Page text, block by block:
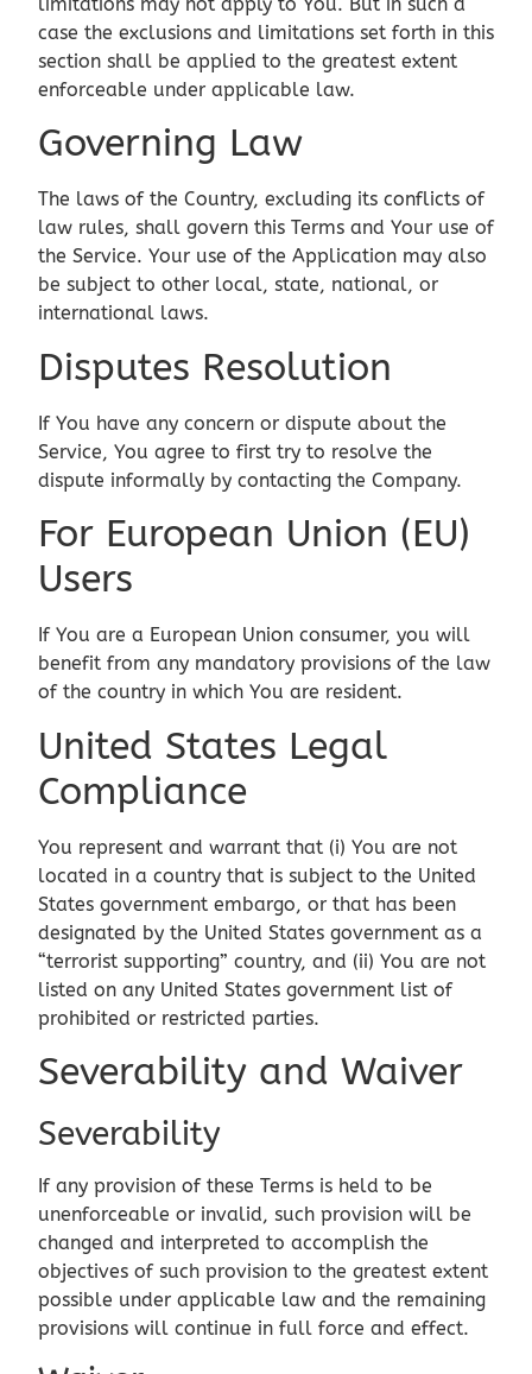
case the exclusions and limitations set forth in this
section shall be applied to the greatest extent
enforceable under applicable law.
Governing Law
The laws of the Country, excluding its conflicts of
law rules, shall govern this Terms and Your use of
the Service. Your use of the Application may also
be subject to other local, state, national, or
international laws.
Disputes Resolution
If You have any concern or dispute about the
Service, You agree to first try to resolve the
dispute informally by contacting the Company.
For European Union (EU)
Users
If You are a European Union consumer, you will
benefit from any mandatory provisions of the law
of the country in which You are resident.
United States Legal
Compliance
You represent and warrant that (i) You are not
located in a country that is subject to the United
States government embargo, or that has been
designated by the United States government as a
“terrorist supporting” country, and (ii) You are not
listed on any United States government list of
prohibited or restricted parties.
Severability and Waiver
Severability
If any provision of these Terms is held to be
unenforceable or invalid, such provision will be
changed and interpreted to accomplish the
objectives of such provision to the greatest extent
possible under applicable law and the remaining
provisions will continue in full force and effect.